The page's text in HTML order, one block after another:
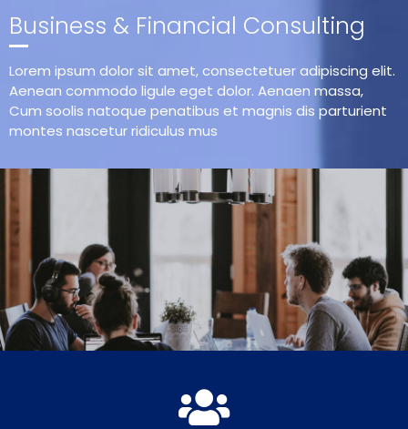
Business & Financial Consulting
Lorem ipsum dolor sit amet, consectetuer adipiscing elit.
Aenean commodo ligule eget dolor. Aenaen massa,
Cum soolis natoque penatibus et magnis dis parturient
montes nascetur ridiculus mus